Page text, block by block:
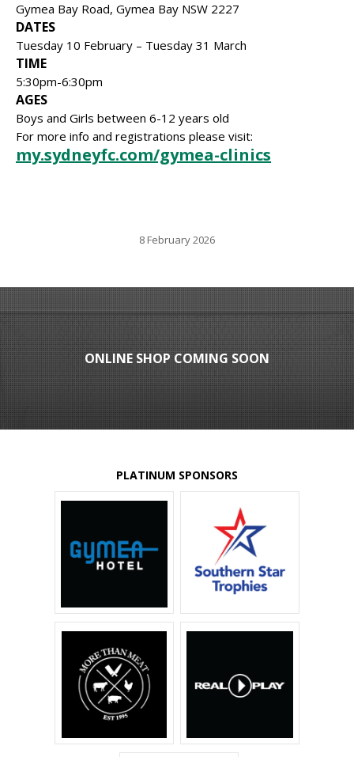
Gymea Bay Road, Gymea Bay NSW 2227
DATES
Tuesday 10 February – Tuesday 31 March
TIME
5:30pm-6:30pm
AGES
Boys and Girls between 6-12 years old
For more info and registrations please visit:
my.sydneyfc.com/gymea-clinics
8 February 2026
ONLINE SHOP COMING SOON
PLATINUM SPONSORS